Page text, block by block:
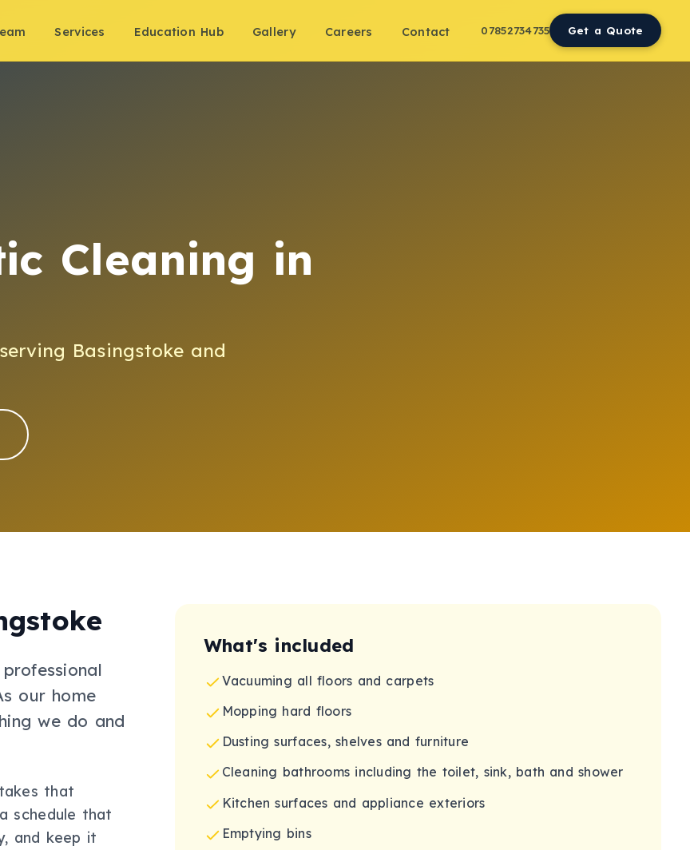
Services Education Hub Gallery Careers Contact 07852734735 Get a Quote
Cleaning in
serving Basingstoke and
our home
we do and
that
schedule that
and keep it
What's included
Vacuuming all floors and carpets
Mopping hard floors
Dusting surfaces, shelves and furniture
Cleaning bathrooms including the toilet, sink, bath and shower
Kitchen surfaces and appliance exteriors
Emptying bins